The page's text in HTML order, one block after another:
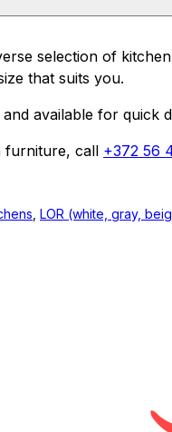
LOR (white, gray,
selection of
that suits you.
available for quick
furniture, call +372 56